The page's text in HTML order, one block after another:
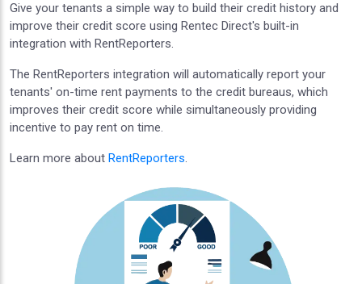
Give your tenants a simple way to build their credit history and
improve their credit score using Rentec Direct's built-in
integration with RentReporters.
The RentReporters integration will automatically report your
tenants' on-time rent payments to the credit bureaus, which
improves their credit score while simultaneously providing
incentive to pay rent on time.
Learn more about RentReporters.